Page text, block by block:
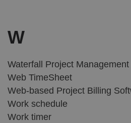
W
Waterfall Project
Web TimeSheet
Web-based Project Billing
Work schedule
Work timer